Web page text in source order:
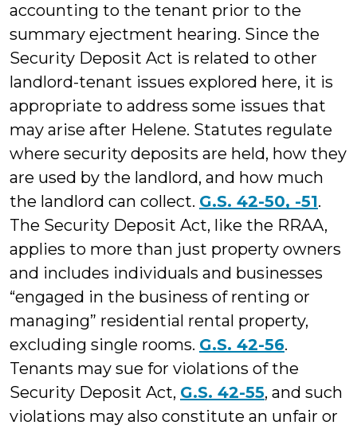
accounting to the tenant prior to the
summary ejectment hearing. Since the
Security Deposit Act is related to other
landlord-tenant issues explored here, it is
appropriate to address some issues that
may arise after Helene. Statutes regulate
where security deposits are held, how they
are used by the landlord, and how much
the landlord can collect. G.S. 42-50, -51.
The Security Deposit Act, like the RRAA,
applies to more than just property owners
and includes individuals and businesses
“engaged in the business of renting or
managing” residential rental property,
excluding single rooms. G.S. 42-56.
Tenants may sue for violations of the
Security Deposit Act, G.S. 42-55, and such
violations may also constitute an unfair or